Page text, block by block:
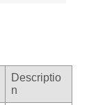
Descriptio
n